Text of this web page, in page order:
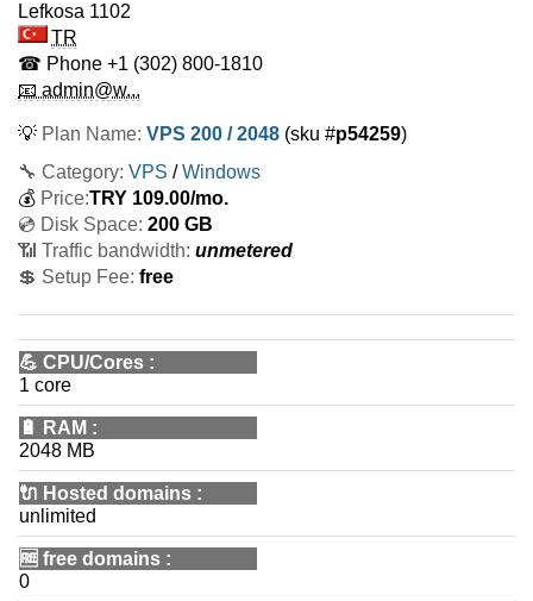
Lefkosa 1102
TR
☎ Phone +1 (302) 800-1810
📧 admin@w...
💡 Plan Name: VPS 200 / 2048 (sku #p54259)
🔧 Category: VPS /Windows
💰 Price:TRY 109.00/mo.
💿 Disk Space: 200 GB
📶 Traffic bandwidth: unmetered
💲 Setup Fee: free
💪 CPU/Cores :
1 core
🔋 RAM :
2048 MB
🔌 Hosted domains :
unlimited
🆓 free domains :
0